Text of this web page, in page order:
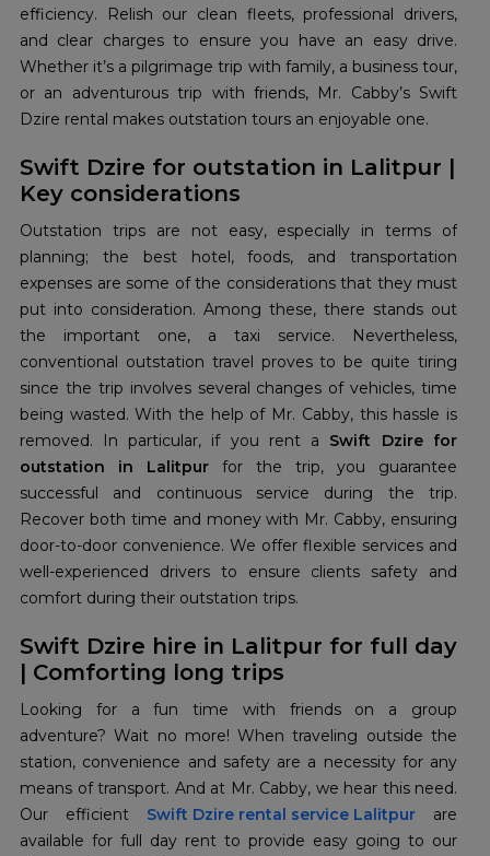
efficiency. Relish our clean fleets, professional drivers,
and clear charges to ensure you have an easy drive.
Whether it’s a pilgrimage trip with family, a business tour,
or an adventurous trip with friends, Mr. Cabby’s Swift
Dzire rental makes outstation tours an enjoyable one.
Swift Dzire for outstation in Lalitpur |
Key considerations
Outstation trips are not easy, especially in terms of
planning; the best hotel, foods, and transportation
expenses are some of the considerations that they must
put into consideration. Among these, there stands out
the important one, a taxi service. Nevertheless,
conventional outstation travel proves to be quite tiring
since the trip involves several changes of vehicles, time
being wasted. With the help of Mr. Cabby, this hassle is
removed. In particular, if you rent a Swift Dzire for
outstation in Lalitpur for the trip, you guarantee
successful and continuous service during the trip.
Recover both time and money with Mr. Cabby, ensuring
door-to-door convenience. We offer flexible services and
well-experienced drivers to ensure clients safety and
comfort during their outstation trips.
Swift Dzire hire in Lalitpur for full day
| Comforting long trips
Looking for a fun time with friends on a group
adventure? Wait no more! When traveling outside the
station, convenience and safety are a necessity for any
means of transport. And at Mr. Cabby, we hear this need.
Our efficient Swift Dzire rental service Lalitpur are
available for full day rent to provide easy going to our